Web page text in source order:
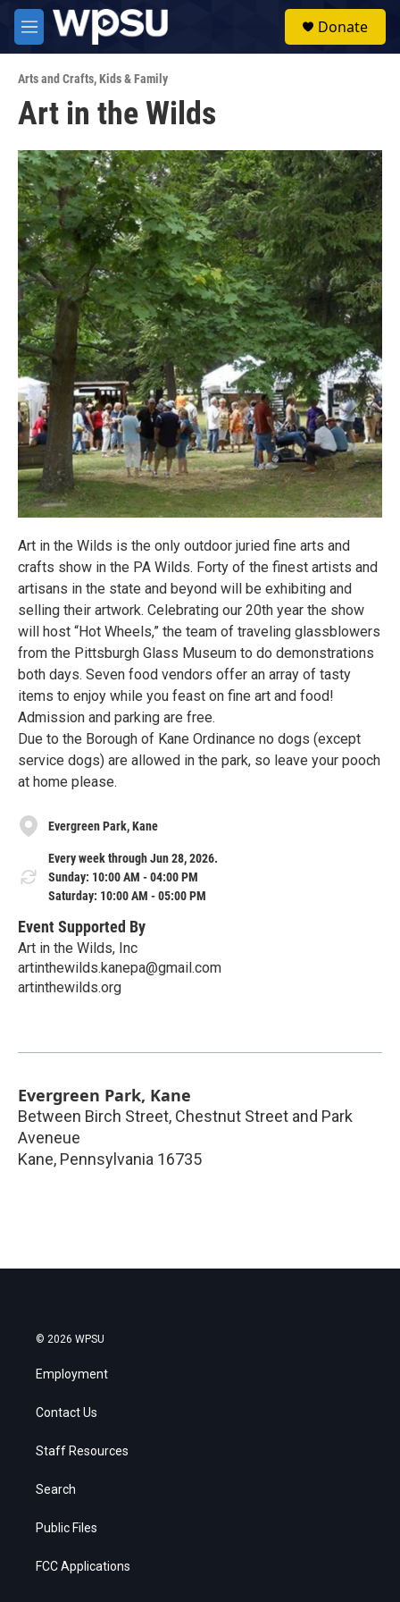
Skip to main content
M
e
u
Donate
Arts and Crafts,Kids & Family
Art in the Wilds
Art in the Wilds is the only outdoor juried fine arts and
crafts show in the PA Wilds. Forty of the finest artists and
artisans in the state and beyond will be exhibiting and
selling their artwork. Celebrating our 20th year the show
will host “Hot Wheels,” the team of traveling glassblowers
from the Pittsburgh Glass Museum to do demonstrations
both days. Seven food vendors offer an array of tasty
items to enjoy while you feast on fine art and food!
Admission and parking are free.
Due to the Borough of Kane Ordinance no dogs (except
service dogs) are allowed in the park, so leave your pooch
at home please.
Evergreen Park, Kane
Every week through Jun 28, 2026.
Sunday: 10:00 AM - 04:00 PM
Saturday: 10:00 AM - 05:00 PM
Event Supported By
Art in the Wilds, Inc
artinthewilds.kanepa@gmail.com
artinthewilds.org
Evergreen Park, Kane
Between Birch Street, Chestnut Street and Park
Aveneue
Kane, Pennsylvania 16735
© 2026 WPSU
Employment
Contact Us
Staff Resources
Search
Public Files
FCC Applications